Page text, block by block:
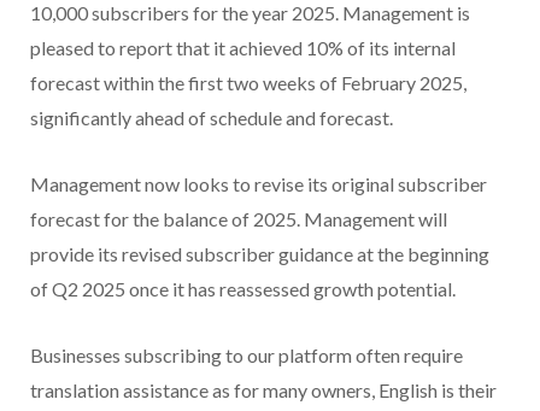
10,000 subscribers for the year 2025. Management is
pleased to report that it achieved 10% of its internal
forecast within the first two weeks of February 2025,
significantly ahead of schedule and forecast.
Management now looks to revise its original subscriber
forecast for the balance of 2025. Management will
provide its revised subscriber guidance at the beginning
of Q2 2025 once it has reassessed growth potential.
Businesses subscribing to our platform often require
translation assistance as for many owners, English is their